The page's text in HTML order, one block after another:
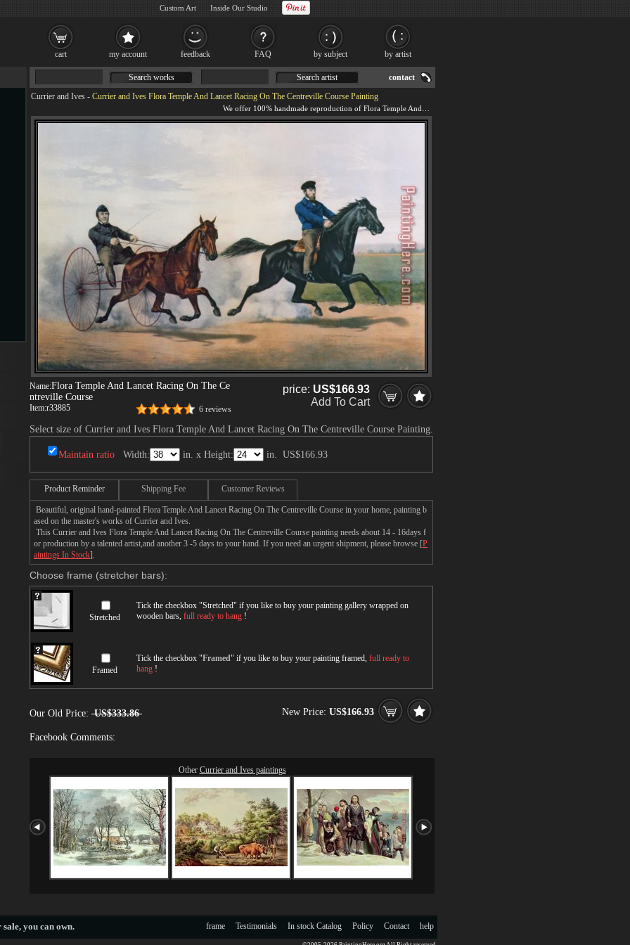
Currier and Ives - Currier and Ives Flora Temple And Lancet Racing On The Centreville Course Painting
Name:Flora Temple And Lancet Racing On The Ce
ntreville Course
Item:r33885 6 reviews
price: US$166.93
Add To Cart
Select size of Currier and Ives Flora Temple And Lancet Racing On The Centreville Course Painting.
Maintain ratio Width: in. x Height: in. US$166.93
Product Reminder Shipping Fee Customer Reviews
Beautiful, original hand-painted Flora Temple And Lancet Racing On The Centreville Course in your home, painting b
ased on the master's works of Currier and Ives.
This Currier and Ives Flora Temple And Lancet Racing On The Centreville Course painting needs about 14 - 16days f
or production by a talented artist,and another 3 -5 days to your hand. If you need an urgent shipment, please browse [P
aintings In Stock].
Choose frame (stretcher bars):
Stretched
Tick the checkbox "Stretched" if you like to buy your painting gallery wrapped on
wooden bars, full ready to hang !
Framed
Tick the checkbox "Framed" if you like to buy your painting framed, full ready to
hang !
Our Old Price: US$333.86 New Price: US$166.93
Facebook Comments:
Other Currier and Ives paintings
Search works Search artist contact
sale, you can own. help
Contact
Policy
In stock Catalog
Testimonials
frame
cart my account feedback FAQ by subject by artist
Custom Art Inside Our Studio